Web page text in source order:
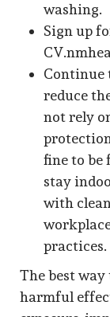
washing.
Sign up
Continue
reduce
not rely
fine to be
stay
with
practices.
The best
harmful